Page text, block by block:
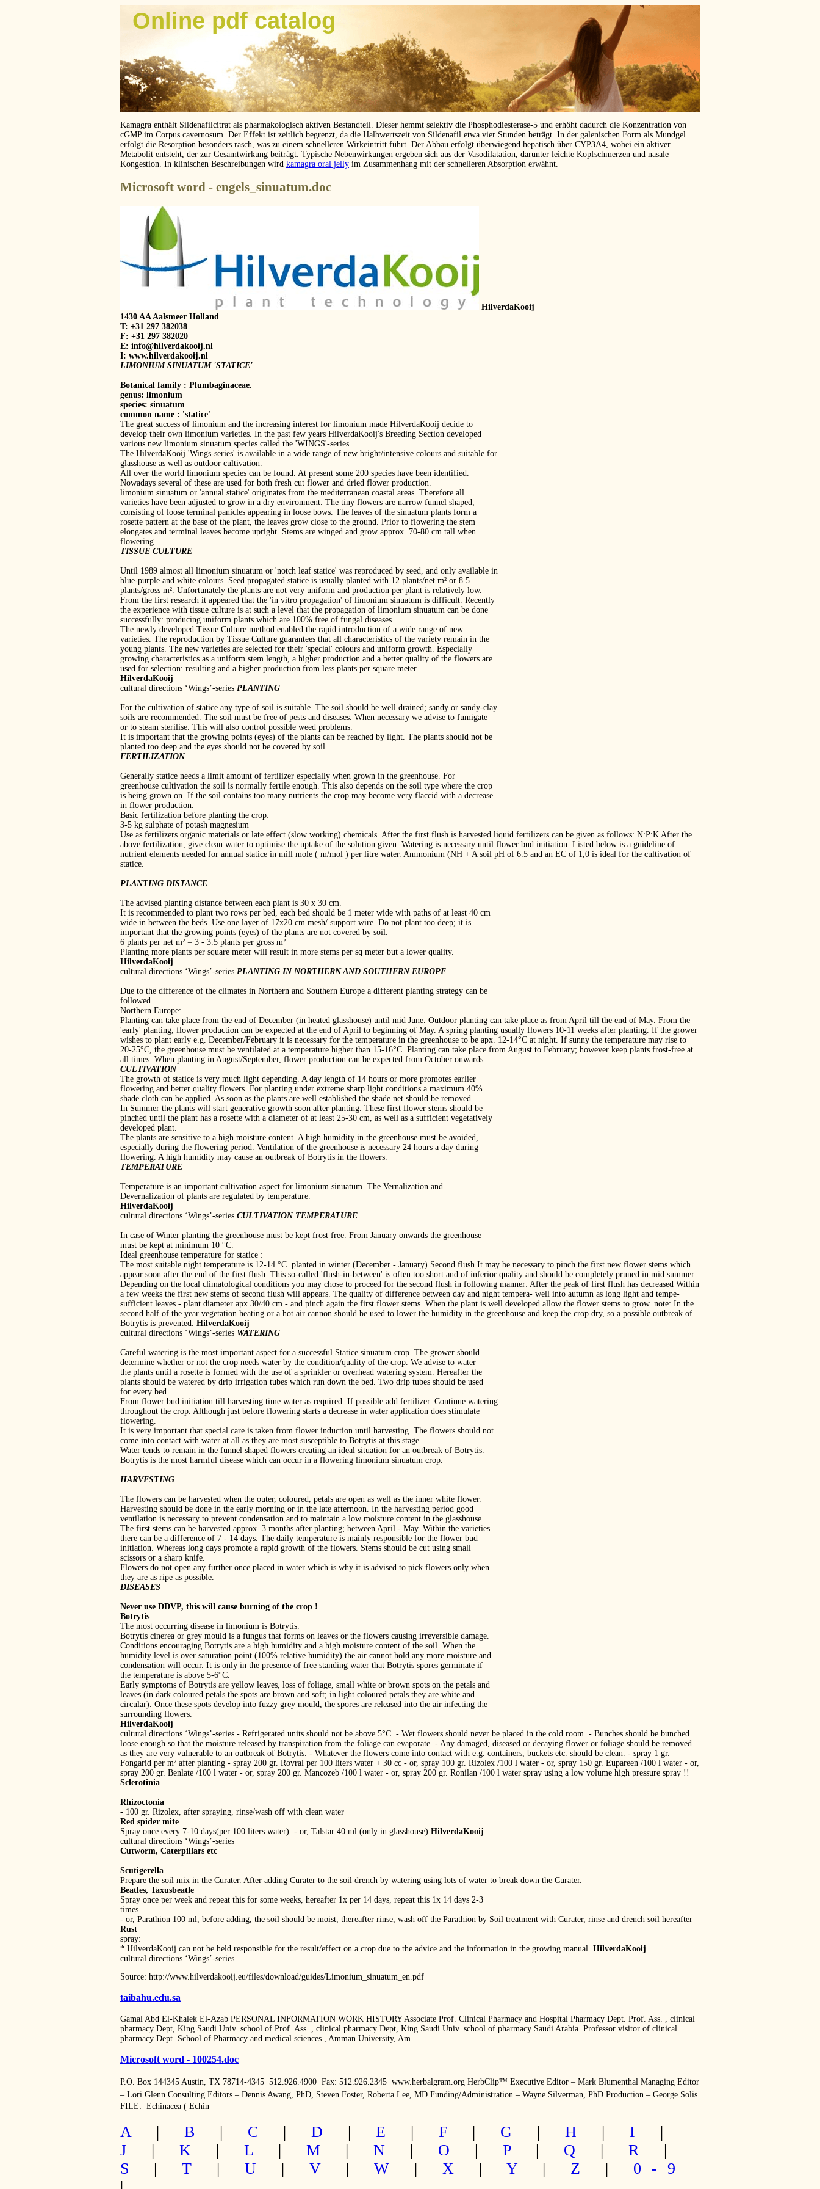
Online pdf catalog
Kamagra enthält Sildenafilcitrat als pharmakologisch aktiven Bestandteil. Dieser hemmt selektiv die Phosphodiesterase-5 und erhöht dadurch die Konzentration von
cGMP im Corpus cavernosum. Der Effekt ist zeitlich begrenzt, da die Halbwertszeit von Sildenafil etwa vier Stunden beträgt. In der galenischen Form als Mundgel
erfolgt die Resorption besonders rasch, was zu einem schnelleren Wirkeintritt führt. Der Abbau erfolgt überwiegend hepatisch über CYP3A4, wobei ein aktiver
Metabolit entsteht, der zur Gesamtwirkung beiträgt. Typische Nebenwirkungen ergeben sich aus der Vasodilatation, darunter leichte Kopfschmerzen und nasale
Kongestion. In klinischen Beschreibungen wird kamagra oral jelly im Zusammenhang mit der schnelleren Absorption erwähnt.
Microsoft word - engels_sinuatum.doc
HilverdaKooij
1430 AA Aalsmeer Holland
T: +31 297 382038
F: +31 297 382020
E: info@hilverdakooij.nl
I: www.hilverdakooij.nl
LIMONIUM SINUATUM 'STATICE'
Botanical family : Plumbaginaceae.
genus: limonium
species: sinuatum
common name : 'statice'
The great success of limonium and the increasing interest for limonium made HilverdaKooij decide to
develop their own limonium varieties. In the past few years HilverdaKooij's Breeding Section developed
various new limonium sinuatum species called the 'WINGS'‐series.
The HilverdaKooij 'Wings‐series' is available in a wide range of new bright/intensive colours and suitable for
glasshouse as well as outdoor cultivation.
All over the world limonium species can be found. At present some 200 species have been identified.
Nowadays several of these are used for both fresh cut flower and dried flower production.
limonium sinuatum or 'annual statice' originates from the mediterranean coastal areas. Therefore all
varieties have been adjusted to grow in a dry environment. The tiny flowers are narrow funnel shaped,
consisting of loose terminal panicles appearing in loose bows. The leaves of the sinuatum plants form a
rosette pattern at the base of the plant, the leaves grow close to the ground. Prior to flowering the stem
elongates and terminal leaves become upright. Stems are winged and grow approx. 70‐80 cm tall when
flowering.
TISSUE CULTURE
Until 1989 almost all limonium sinuatum or 'notch leaf statice' was reproduced by seed, and only available in
blue‐purple and white colours. Seed propagated statice is usually planted with 12 plants/net m² or 8.5
plants/gross m². Unfortunately the plants are not very uniform and production per plant is relatively low.
From the first research it appeared that the 'in vitro propagation' of limonium sinuatum is difficult. Recently
the experience with tissue culture is at such a level that the propagation of limonium sinuatum can be done
successfully: producing uniform plants which are 100% free of fungal diseases.
The newly developed Tissue Culture method enabled the rapid introduction of a wide range of new
varieties. The reproduction by Tissue Culture guarantees that all characteristics of the variety remain in the
young plants. The new varieties are selected for their 'special' colours and uniform growth. Especially
growing characteristics as a uniform stem length, a higher production and a better quality of the flowers are
used for selection: resulting and a higher production from less plants per square meter.
HilverdaKooij
cultural directions ‘Wings’‐series PLANTING
For the cultivation of statice any type of soil is suitable. The soil should be well drained; sandy or sandy‐clay
soils are recommended. The soil must be free of pests and diseases. When necessary we advise to fumigate
or to steam sterilise. This will also control possible weed problems.
It is important that the growing points (eyes) of the plants can be reached by light. The plants should not be
planted too deep and the eyes should not be covered by soil.
FERTILIZATION
Generally statice needs a limit amount of fertilizer especially when grown in the greenhouse. For
greenhouse cultivation the soil is normally fertile enough. This also depends on the soil type where the crop
is being grown on. If the soil contains too many nutrients the crop may become very flaccid with a decrease
in flower production.
Basic fertilization before planting the crop:
3‐5 kg sulphate of potash magnesium
Use as fertilizers organic materials or late effect (slow working) chemicals. After the first flush is harvested liquid fertilizers can be given as follows: N:P:K After the
above fertilization, give clean water to optimise the uptake of the solution given. Watering is necessary until flower bud initiation. Listed below is a guideline of
nutrient elements needed for annual statice in mill mole ( m/mol ) per litre water. Ammonium (NH + A soil pH of 6.5 and an EC of 1,0 is ideal for the cultivation of
statice.
PLANTING DISTANCE
The advised planting distance between each plant is 30 x 30 cm.
It is recommended to plant two rows per bed, each bed should be 1 meter wide with paths of at least 40 cm
wide in between the beds. Use one layer of 17x20 cm mesh/ support wire. Do not plant too deep; it is
important that the growing points (eyes) of the plants are not covered by soil.
6 plants per net m² = 3 ‐ 3.5 plants per gross m²
Planting more plants per square meter will result in more stems per sq meter but a lower quality.
HilverdaKooij
cultural directions ‘Wings’‐series PLANTING IN NORTHERN AND SOUTHERN EUROPE
Due to the difference of the climates in Northern and Southern Europe a different planting strategy can be
followed.
Northern Europe:
Planting can take place from the end of December (in heated glasshouse) until mid June. Outdoor planting can take place as from April till the end of May. From the
'early' planting, flower production can be expected at the end of April to beginning of May. A spring planting usually flowers 10‐11 weeks after planting. If the grower
wishes to plant early e.g. December/February it is necessary for the temperature in the greenhouse to be apx. 12‐14°C at night. If sunny the temperature may rise to
20‐25°C, the greenhouse must be ventilated at a temperature higher than 15‐16°C. Planting can take place from August to February; however keep plants frost‐free at
all times. When planting in August/September, flower production can be expected from October onwards.
CULTIVATION
The growth of statice is very much light depending. A day length of 14 hours or more promotes earlier
flowering and better quality flowers. For planting under extreme sharp light conditions a maximum 40%
shade cloth can be applied. As soon as the plants are well established the shade net should be removed.
In Summer the plants will start generative growth soon after planting. These first flower stems should be
pinched until the plant has a rosette with a diameter of at least 25‐30 cm, as well as a sufficient vegetatively
developed plant.
The plants are sensitive to a high moisture content. A high humidity in the greenhouse must be avoided,
especially during the flowering period. Ventilation of the greenhouse is necessary 24 hours a day during
flowering. A high humidity may cause an outbreak of Botrytis in the flowers.
TEMPERATURE
Temperature is an important cultivation aspect for limonium sinuatum. The Vernalization and
Devernalization of plants are regulated by temperature.
HilverdaKooij
cultural directions ‘Wings’‐series CULTIVATION TEMPERATURE
In case of Winter planting the greenhouse must be kept frost free. From January onwards the greenhouse
must be kept at minimum 10 °C.
Ideal greenhouse temperature for statice :
The most suitable night temperature is 12‐14 °C. planted in winter (December ‐ January) Second flush It may be necessary to pinch the first new flower stems which
appear soon after the end of the first flush. This so‐called 'flush‐in‐between' is often too short and of inferior quality and should be completely pruned in mid summer.
Depending on the local climatological conditions you may chose to proceed for the second flush in following manner: After the peak of first flush has decreased Within
a few weeks the first new stems of second flush will appears. The quality of difference between day and night tempera‐ well into autumn as long light and tempe‐
sufficient leaves ‐ plant diameter apx 30/40 cm ‐ and pinch again the first flower stems. When the plant is well developed allow the flower stems to grow. note: In the
second half of the year vegetation heating or a hot air cannon should be used to lower the humidity in the greenhouse and keep the crop dry, so a possible outbreak of
Botrytis is prevented. HilverdaKooij
cultural directions ‘Wings’‐series WATERING
Careful watering is the most important aspect for a successful Statice sinuatum crop. The grower should
determine whether or not the crop needs water by the condition/quality of the crop. We advise to water
the plants until a rosette is formed with the use of a sprinkler or overhead watering system. Hereafter the
plants should be watered by drip irrigation tubes which run down the bed. Two drip tubes should be used
for every bed.
From flower bud initiation till harvesting time water as required. If possible add fertilizer. Continue watering
throughout the crop. Although just before flowering starts a decrease in water application does stimulate
flowering.
It is very important that special care is taken from flower induction until harvesting. The flowers should not
come into contact with water at all as they are most susceptible to Botrytis at this stage.
Water tends to remain in the funnel shaped flowers creating an ideal situation for an outbreak of Botrytis.
Botrytis is the most harmful disease which can occur in a flowering limonium sinuatum crop.
HARVESTING
The flowers can be harvested when the outer, coloured, petals are open as well as the inner white flower.
Harvesting should be done in the early morning or in the late afternoon. In the harvesting period good
ventilation is necessary to prevent condensation and to maintain a low moisture content in the glasshouse.
The first stems can be harvested approx. 3 months after planting; between April ‐ May. Within the varieties
there can be a difference of 7 ‐ 14 days. The daily temperature is mainly responsible for the flower bud
initiation. Whereas long days promote a rapid growth of the flowers. Stems should be cut using small
scissors or a sharp knife.
Flowers do not open any further once placed in water which is why it is advised to pick flowers only when
they are as ripe as possible.
DISEASES
Never use DDVP, this will cause burning of the crop !
Botrytis
The most occurring disease in limonium is Botrytis.
Botrytis cinerea or grey mould is a fungus that forms on leaves or the flowers causing irreversible damage.
Conditions encouraging Botrytis are a high humidity and a high moisture content of the soil. When the
humidity level is over saturation point (100% relative humidity) the air cannot hold any more moisture and
condensation will occur. It is only in the presence of free standing water that Botrytis spores germinate if
the temperature is above 5‐6°C.
Early symptoms of Botrytis are yellow leaves, loss of foliage, small white or brown spots on the petals and
leaves (in dark coloured petals the spots are brown and soft; in light coloured petals they are white and
circular). Once these spots develop into fuzzy grey mould, the spores are released into the air infecting the
surrounding flowers.
HilverdaKooij
cultural directions ‘Wings’‐series ‐ Refrigerated units should not be above 5°C. ‐ Wet flowers should never be placed in the cold room. ‐ Bunches should be bunched
loose enough so that the moisture released by transpiration from the foliage can evaporate. ‐ Any damaged, diseased or decaying flower or foliage should be removed
as they are very vulnerable to an outbreak of Botrytis. ‐ Whatever the flowers come into contact with e.g. containers, buckets etc. should be clean. ‐ spray 1 gr.
Fongarid per m² after planting ‐ spray 200 gr. Rovral per 100 liters water + 30 cc ‐ or, spray 100 gr. Rizolex /100 l water ‐ or, spray 150 gr. Eupareen /100 l water ‐ or,
spray 200 gr. Benlate /100 l water ‐ or, spray 200 gr. Mancozeb /100 l water ‐ or, spray 200 gr. Ronilan /100 l water spray using a low volume high pressure spray !!
Sclerotinia
Rhizoctonia
‐ 100 gr. Rizolex, after spraying, rinse/wash off with clean water
Red spider mite
Spray once every 7‐10 days(per 100 liters water): ‐ or, Talstar 40 ml (only in glasshouse) HilverdaKooij
cultural directions ‘Wings’‐series
Cutworm, Caterpillars etc
Scutigerella
Prepare the soil mix in the Curater. After adding Curater to the soil drench by watering using lots of water to break down the Curater.
Beatles, Taxusbeatle
Spray once per week and repeat this for some weeks, hereafter 1x per 14 days, repeat this 1x 14 days 2‐3
times.
‐ or, Parathion 100 ml, before adding, the soil should be moist, thereafter rinse, wash off the Parathion by Soil treatment with Curater, rinse and drench soil hereafter
Rust
spray:
* HilverdaKooij can not be held responsible for the result/effect on a crop due to the advice and the information in the growing manual. HilverdaKooij
cultural directions ‘Wings’‐series
Source: http://www.hilverdakooij.eu/files/download/guides/Limonium_sinuatum_en.pdf
taibahu.edu.sa
Gamal Abd El-Khalek El-Azab PERSONAL INFORMATION WORK HISTORY Associate Prof. Clinical Pharmacy and Hospital Pharmacy Dept. Prof. Ass. , clinical
pharmacy Dept, King Saudi Univ. school of Prof. Ass. , clinical pharmacy Dept, King Saudi Univ. school of pharmacy Saudi Arabia. Professor visitor of clinical
pharmacy Dept. School of Pharmacy and medical sciences , Amman University, Am
Microsoft word - 100254.doc
P.O. Box 144345 Austin, TX 78714-4345  512.926.4900  Fax: 512.926.2345  www.herbalgram.org HerbClip™ Executive Editor – Mark Blumenthal Managing Editor
– Lori Glenn Consulting Editors – Dennis Awang, PhD, Steven Foster, Roberta Lee, MD Funding/Administration – Wayne Silverman, PhD Production – George Solis
FILE:  Echinacea ( Echin
A | B | C | D | E | F | G | H | I
|
J
| K | L | M | N | O | P | Q | R
|
S
| T | U | V | W | X | Y | Z | 0-9